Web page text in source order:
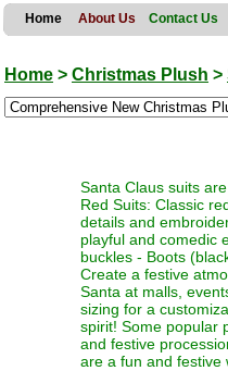
Home About Us Contact Us
Home > Christmas Plush >
Santa Claus suits
Red Suits: Classic
details and
playful and comedic
buckles - Boots
Create a festive
Santa at malls,
sizing for a
spirit! Some popular
and festive
are a fun and festive